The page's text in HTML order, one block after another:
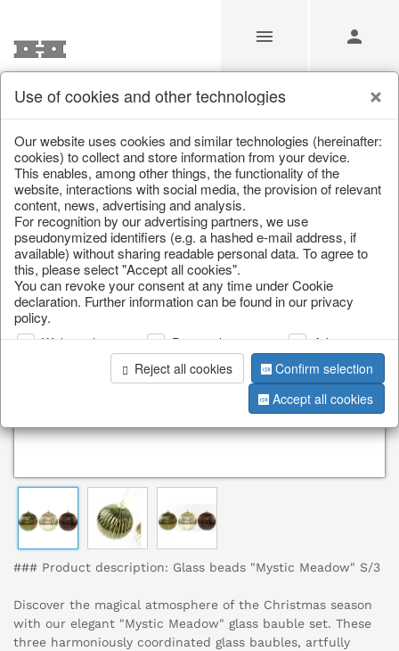
/ Christmas / Christmas baubles & glass decorations
### Product description: Glass beads "Mystic Meadow" S/3
Discover the magical atmosphere of the Christmas season
with our elegant "Mystic Meadow" glass bauble set. These
three harmoniously coordinated glass baubles, artfully
Use of cookies and other technologies
Our website uses cookies and similar technologies (hereinafter:
cookies) to collect and store information from your device.
This enables, among other things, the functionality of the
website, interactions with social media, the provision of relevant
content, news, advertising and analysis.
For recognition by our advertising partners, we use
pseudonymized identifiers (e.g. a hashed e-mail address, if
available) without sharing readable personal data. To agree to
this, please select "Accept all cookies".
You can revoke your consent at any time under Cookie
declaration. Further information can be found in our privacy
policy.
Web analysis Personalization
Advertising
Reject all cookies
Confirm selection
Accept all cookies